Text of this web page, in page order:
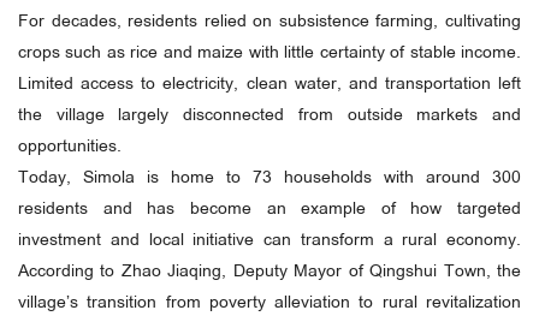
For decades, residents relied on subsistence farming, cultivating
crops such as rice and maize with little certainty of stable income.
Limited access to electricity, clean water, and transportation left
the village largely disconnected from outside markets and
opportunities.
Today, Simola is home to 73 households with around 300
residents and has become an example of how targeted
investment and local initiative can transform a rural economy.
According to Zhao Jiaqing, Deputy Mayor of Qingshui Town, the
village’s transition from poverty alleviation to rural revitalization